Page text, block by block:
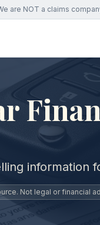
are NOT a claims
information
Not legal or financial